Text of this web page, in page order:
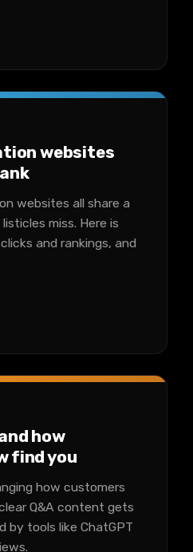
websites
websites all share a
miss. Here is
and rankings, and
how
find you
how customers
Q&A content gets
by tools like ChatGPT